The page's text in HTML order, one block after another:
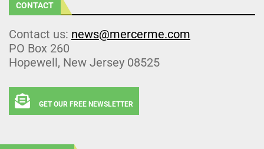
CONTACT
Contact us: news@mercerme.com
PO Box 260
Hopewell, New Jersey 08525
GET OUR FREE NEWSLETTER